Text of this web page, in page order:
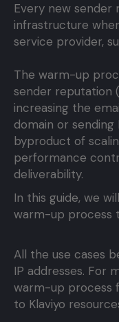
Every new sender
infrastructure
service provider,
The warm-up
sender reputation
increasing the
domain or
byproduct of
performance
deliverability.
In this guide, we
warm-up process
All the use cases
IP addresses. For
warm-up process
to Klaviyo